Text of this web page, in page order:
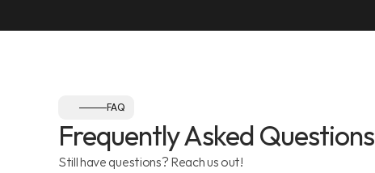
FAQ
Frequently Asked Questions
Still have questions? Reach us out!